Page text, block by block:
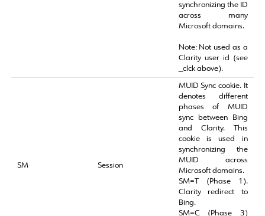
synchronizing the ID
across many
Microsoft domains.
Note: Not used as a
Clarity user id (see
_clck above).
SM Session
MUID Sync cookie. It
denotes different
phases of MUID
sync between Bing
and Clarity. This
cookie is used in
synchronizing the
MUID across
Microsoft domains.
SM=T (Phase 1).
Clarity redirect to
Bing.
SM=C (Phase 3)